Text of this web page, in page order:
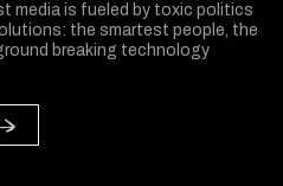
media is fueled by toxic politics
the smartest people, the
breaking technology